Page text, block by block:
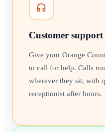
Customer support
Give your Orange
to call for help. Calls
wherever they sit, with
receptionist after hours.